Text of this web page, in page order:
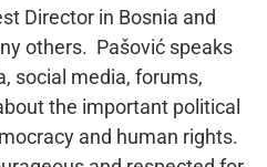
Director in Bosnia and
others. Pašović speaks
social media, forums,
the important political
and human rights.